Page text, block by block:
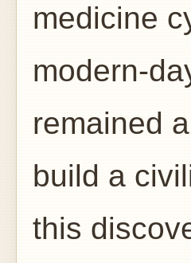
medicine
modern-
remained
build a
this